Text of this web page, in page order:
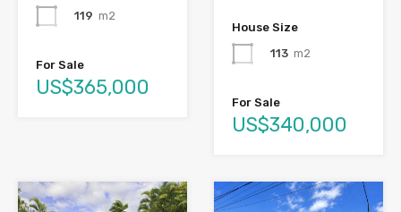
119 m2
For Sale
US$365,000
House Size
113 m2
For Sale
US$340,000